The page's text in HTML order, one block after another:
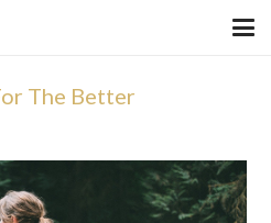
The Better